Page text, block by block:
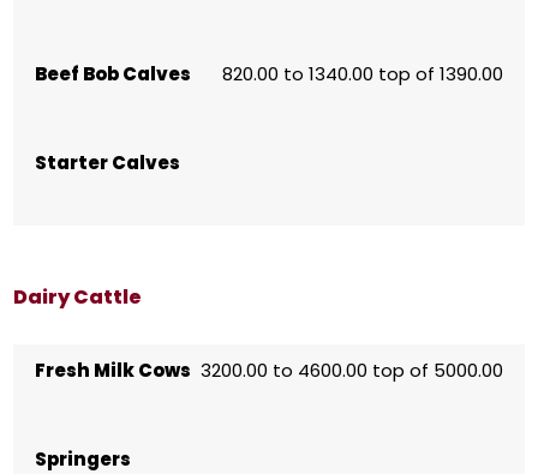
Beef Bob Calves 820.00 to 1340.00 top of 1390.00
Starter Calves
Dairy Cattle
Fresh Milk Cows 3200.00 to 4600.00 top of 5000.00
Springers